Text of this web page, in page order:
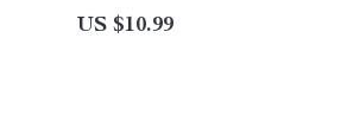
Coach with No Experience
US $10.99